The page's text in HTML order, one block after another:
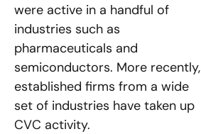
were active in a handful of
industries such as
pharmaceuticals and
semiconductors. More recently,
established firms from a wide
set of industries have taken up
CVC activity.